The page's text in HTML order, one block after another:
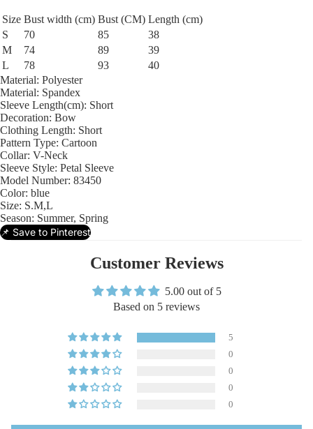
Size Bust width (cm) Bust (CM) Length (cm)
S
70 85
38
M
74 89
39
L
78 93
40
Material: Polyester
Material: Spandex
Sleeve Length(cm): Short
Decoration: Bow
Clothing Length: Short
Pattern Type: Cartoon
Collar: V-Neck
Sleeve Style: Petal Sleeve
Model Number: 83450
Color: blue
Size: S.M,L
Season: Summer, Spring
📌 Save to Pinterest
Customer Reviews
5.00 out of 5
Based on 5 reviews
5
0
0
0
0